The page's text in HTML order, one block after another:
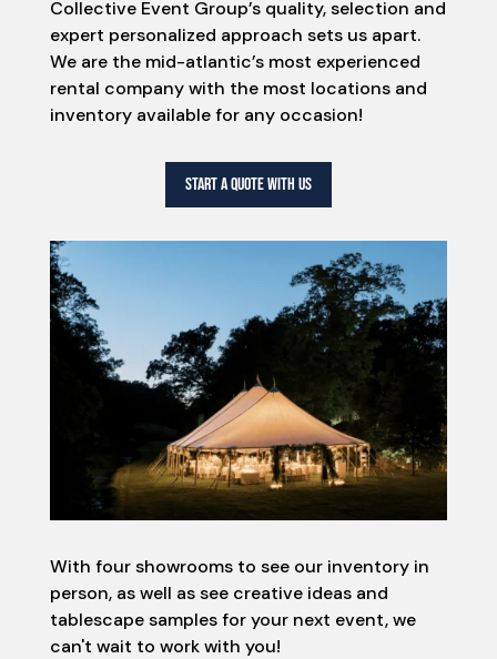
Collective Event Group’s quality, selection and
expert personalized approach sets us apart.
We are the mid-atlantic’s most experienced
rental company with the most locations and
inventory available for any occasion!
START A QUOTE WITH US
With four showrooms to see our inventory in
person, as well as see creative ideas and
tablescape samples for your next event, we
can't wait to work with you!